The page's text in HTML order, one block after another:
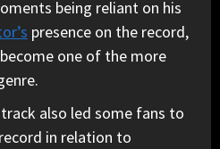
being reliant on his
presence on the record,
one of the more
also led some fans to
in relation to